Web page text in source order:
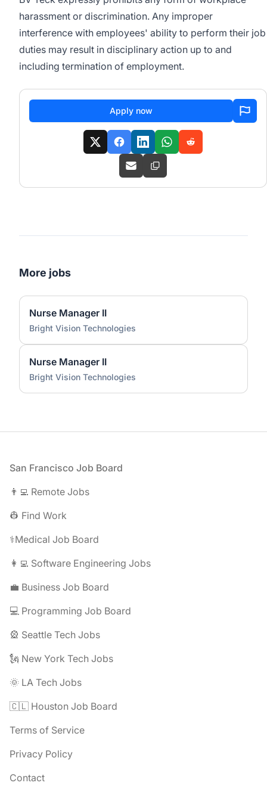
harassment or discrimination. Any improper
interference with employees' ability to perform their job
duties may result in disciplinary action up to and
including termination of employment.
Apply now
More jobs
Nurse Manager II
Bright Vision Technologies
Nurse Manager II
Bright Vision Technologies
Footer
San Francisco Job Board
👨‍💻 Remote Jobs
👷 Find Work
⚕️Medical Job Board
👩‍💻 Software Engineering Jobs
💼 Business Job Board
💻 Programming Job Board
🎡 Seattle Tech Jobs
🗽 New York Tech Jobs
🌞 LA Tech Jobs
🇨🇱 Houston Job Board
Terms of Service
Privacy Policy
Contact